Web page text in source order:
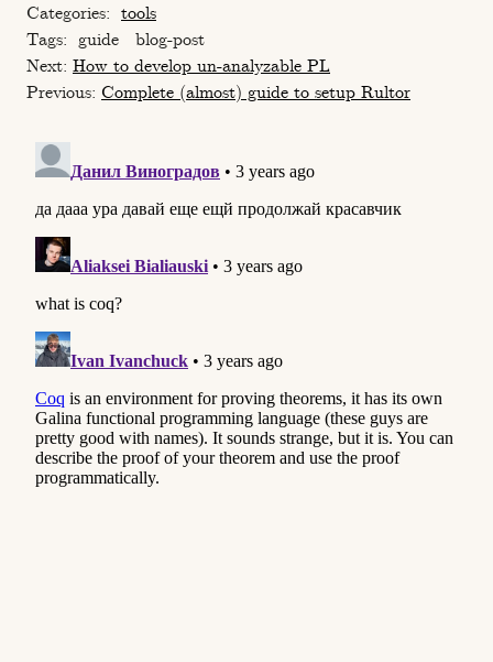
Categories: tools
Tags: guide
blog-post
Next: How to develop un-analyzable PL
Previous: Сomplete (almost) guide to setup Rultor